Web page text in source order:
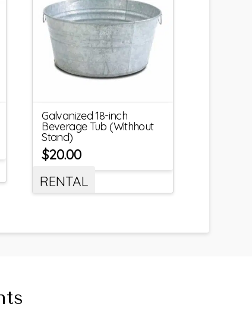
Galvanized 18-inch
Beverage Tub (Withhout
Stand)
$20.00
RENTAL